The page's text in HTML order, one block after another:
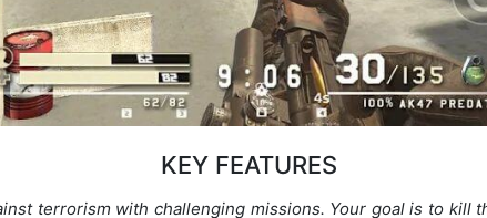
KEY FEATURES
terrorism with challenging missions. Your goal is to kill